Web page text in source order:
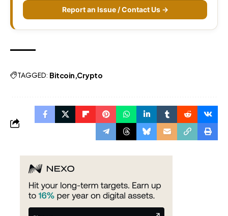
Report an Issue / Contact Us →
TAGGED: Bitcoin Crypto